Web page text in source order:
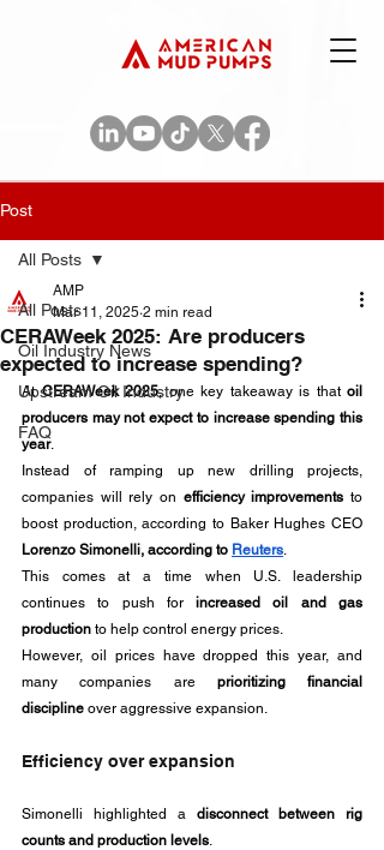
Post
All Posts
Oil Industry News
Upstream Oil Industry
FAQ
All Posts
CERAWeek 2025: Are producers
expected to increase spending?
AMP
Mar 11, 2025 2 min read
At CERAWeek 2025, one key takeaway is that oil
producers may not expect to increase spending this
year.
Instead of ramping up new drilling projects,
companies will rely on efficiency improvements to
Lorenzo Simonelli, according to Reuters.
This comes at a time when U.S. leadership
continues to push for increased oil and gas
production to help control energy prices.
However, oil prices have dropped this year, and
many companies are prioritizing financial
discipline over aggressive expansion.
Efficiency over expansion
Simonelli highlighted a disconnect between rig
counts and production levels.